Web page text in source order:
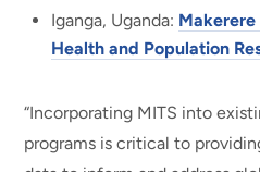
Iganga, Uganda:
Health and Population
“Incorporating MITS into
programs is critical to